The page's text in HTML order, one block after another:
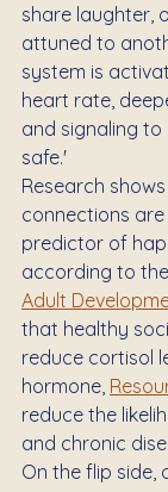
share laughter,
attuned to
system is
heart rate,
and signaling to
safe.'
Research
connections
predictor of
according to the
Adult
that healthy
reduce cortisol
hormone,
reduce the
and chronic
On the flip side,